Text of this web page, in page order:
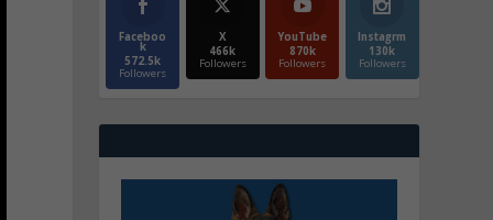
Faceboo
k
572.5k
Followers
X
466k
Followers
YouTube
870k
Followers
Instagrm
130k
Followers